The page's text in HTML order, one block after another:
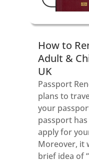
How to
Adult &
UK
Passport
plans to
your
passport
apply for
Moreover, it
brief idea of